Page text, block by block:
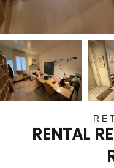
RENTAL